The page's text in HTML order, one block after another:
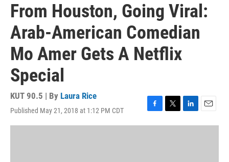
From Houston, Going Viral:
Arab-American Comedian
Mo Amer Gets A Netflix
Special
KUT 90.5 | By Laura Rice
Published May 21, 2018 at 1:12 PM CDT
F
a
T
w
L
i
E
m